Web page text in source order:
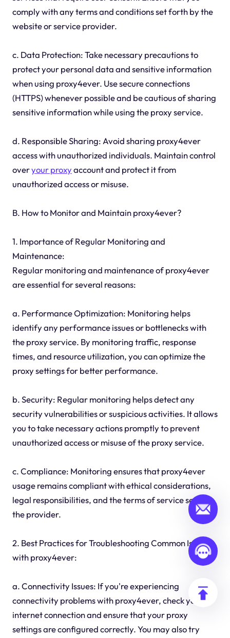
comply with any terms and conditions set forth by the
website or service provider.
c. Data Protection: Take necessary precautions to
protect your personal data and sensitive information
when using proxy4ever. Use secure connections
(HTTPS) whenever possible and be cautious of sharing
sensitive information while using the proxy service.
d. Responsible Sharing: Avoid sharing proxy4ever
access with unauthorized individuals. Maintain control
overyour proxyaccount and protect it from
unauthorized access or misuse.
B. How to Monitor and Maintain proxy4ever?
1. Importance of Regular Monitoring and
Maintenance:
Regular monitoring and maintenance of proxy4ever
are essential for several reasons:
a. Performance Optimization: Monitoring helps
identify any performance issues or bottlenecks with
the proxy service. By monitoring traffic, response
times, and resource utilization, you can optimize the
proxy settings for better performance.
b. Security: Regular monitoring helps detect any
security vulnerabilities or suspicious activities. It allows
you to take necessary actions promptly to prevent
unauthorized access or misuse of the proxy service.
c. Compliance: Monitoring ensures that proxy4ever
usage remains compliant with ethical considerations,
legal responsibilities, and the terms of service set by
the provider.
2. Best Practices for Troubleshooting Common Issues
with proxy4ever:
a. Connectivity Issues: If you're experiencing
connectivity problems with proxy4ever, check your
internet connection and ensure that your proxy
settings are configured correctly. You may also try